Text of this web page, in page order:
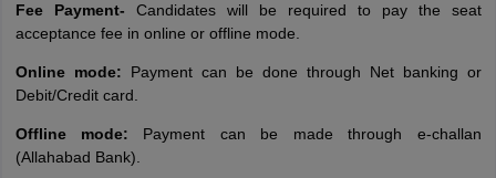
Fee Payment- Candidates will be required to pay the seat
acceptance fee in online or offline mode.
Online mode: Payment can be done through Net banking or
Debit/Credit card.
Offline mode: Payment can be made through e-challan
(Allahabad Bank).